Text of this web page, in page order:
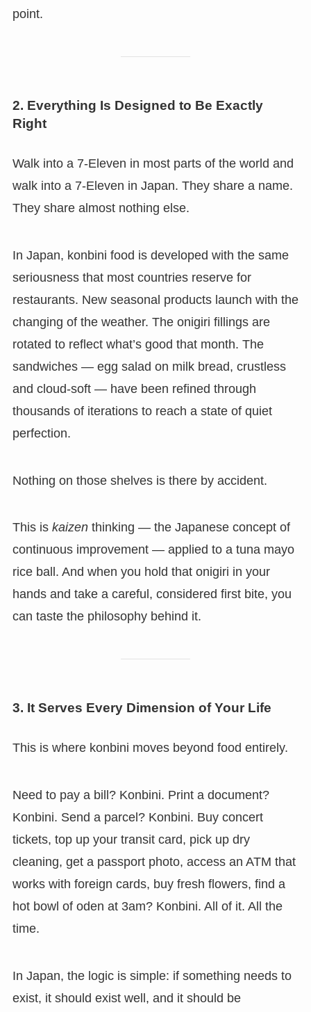
point.
2. Everything Is Designed to Be Exactly
Right
Walk into a 7-Eleven in most parts of the world and
walk into a 7-Eleven in Japan. They share a name.
They share almost nothing else.
In Japan, konbini food is developed with the same
seriousness that most countries reserve for
restaurants. New seasonal products launch with the
changing of the weather. The onigiri fillings are
rotated to reflect what’s good that month. The
sandwiches — egg salad on milk bread, crustless
and cloud-soft — have been refined through
thousands of iterations to reach a state of quiet
perfection.
Nothing on those shelves is there by accident.
This is kaizenthinking — the Japanese concept of
continuous improvement — applied to a tuna mayo
rice ball. And when you hold that onigiri in your
hands and take a careful, considered first bite, you
can taste the philosophy behind it.
3. It Serves Every Dimension of Your Life
This is where konbini moves beyond food entirely.
Need to pay a bill? Konbini. Print a document?
Konbini. Send a parcel? Konbini. Buy concert
tickets, top up your transit card, pick up dry
cleaning, get a passport photo, access an ATM that
works with foreign cards, buy fresh flowers, find a
hot bowl of oden at 3am? Konbini. All of it. All the
time.
In Japan, the logic is simple: if something needs to
exist, it should exist well, and it should be